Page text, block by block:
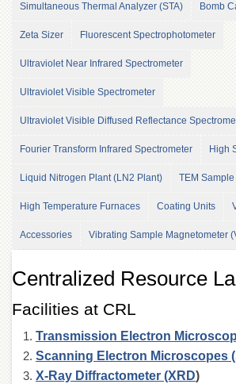
Overview
Undergraduate
Postgraduate
Studies
Aid
Scholarships
ACADEMICS
Academic
Research
Centres
Area
Centre
NCE
in
Simultaneous Thermal Analyzer (STA) Bomb
Zeta Sizer Fluorescent Spectrophotometer
Ultraviolet Near Infrared Spectrometer
Ultraviolet Visible Spectrometer
Ultraviolet Visible Diffused Reflectance
Fourier Transform Infrared Spectrometer High
Liquid Nitrogen Plant (LN2 Plant) TEM
High Temperature Furnaces Coating Units
Accessories Vibrating Sample Magnetometer
Centralized Resource
Facilities at CRL
Transmission Electron
Scanning Electron Microscopes
X-Ray Diffractometer (XRD)